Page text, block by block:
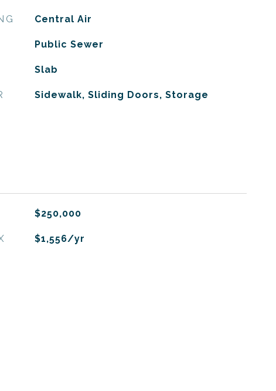
Central Air
Public Sewer
Slab
Sidewalk, Sliding Doors, Storage
$250,000
$1,556/yr